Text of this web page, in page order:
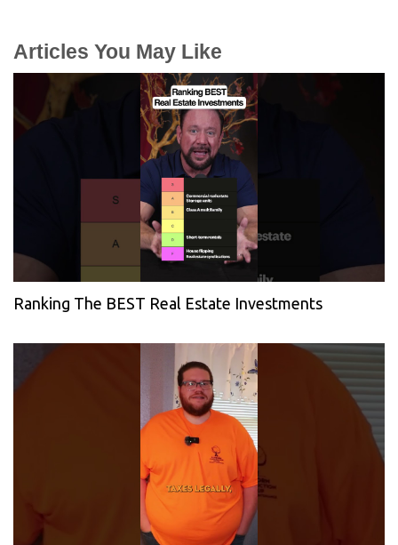
Articles You May Like
Ranking The BEST Real Estate Investments